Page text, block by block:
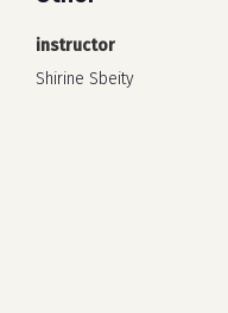
instructor
Shirine Sbeity